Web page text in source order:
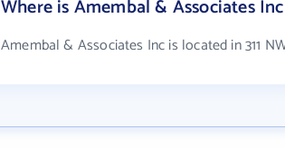
Where is Amembal & Associates
Amembal & Associates Inc is located in 311